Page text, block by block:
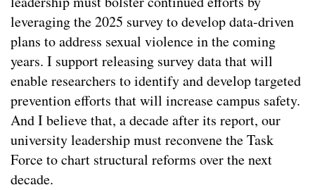
leveraging the 2025 survey to develop data-driven
plans to address sexual violence in the coming
years. I support releasing survey data that will
enable researchers to identify and develop targeted
prevention efforts that will increase campus safety.
And I believe that, a decade after its report, our
university leadership must reconvene the Task
Force to chart structural reforms over the next
decade.